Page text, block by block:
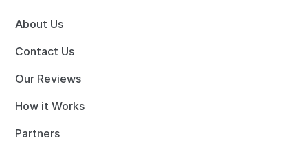
About Us
Contact Us
Our Reviews
How it Works
Partners